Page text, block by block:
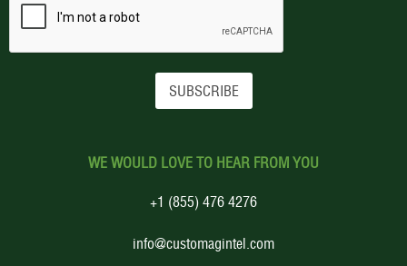
WE WOULD LOVE TO HEAR FROM YOU
+1 (855) 476 4276
info@customagintel.com